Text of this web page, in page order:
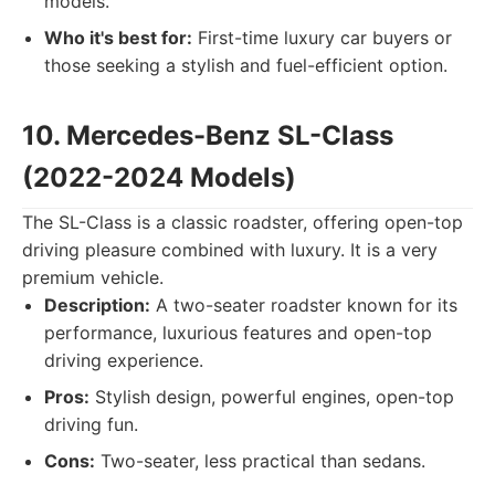
Who it's best for: First-time luxury car buyers or
those seeking a stylish and fuel-efficient option.
10. Mercedes-Benz SL-Class
(2022-2024 Models)
The SL-Class is a classic roadster, offering open-top
driving pleasure combined with luxury. It is a very
premium vehicle.
Description: A two-seater roadster known for its
performance, luxurious features and open-top
driving experience.
Pros: Stylish design, powerful engines, open-top
driving fun.
Cons: Two-seater, less practical than sedans.